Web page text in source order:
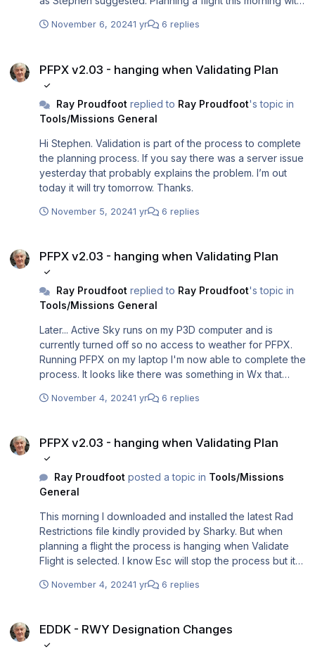
November 6, 20241 yr 6 replies
PFPX v2.03 - hanging when Validating Plan
Ray Proudfootreplied to Ray Proudfoot's topic in
Tools/Missions General
Hi Stephen. Validation is part of the process to complete
the planning process. If you say there was a server issue
yesterday that probably explains the problem. I’m out
today it will try tomorrow. Thanks.
November 5, 20241 yr 6 replies
PFPX v2.03 - hanging when Validating Plan
Ray Proudfootreplied to Ray Proudfoot's topic in
Tools/Missions General
Later... Active Sky runs on my P3D computer and is
currently turned off so no access to weather for PFPX.
Running PFPX on my laptop I'm now able to complete the
process. It looks like there was something in Wx that
report back.
November 4, 20241 yr 6 replies
PFPX v2.03 - hanging when Validating Plan
Ray Proudfootposted a topic in Tools/Missions
General
This morning I downloaded and installed the latest Rad
Restrictions file kindly provided by Sharky. But when
planning a flight the process is hanging when Validate
Flight is selected. I know Esc will stop the process but it
problem and is there a fix other than using the previous
November 4, 20241 yr 6 replies
EDDK - RWY Designation Changes